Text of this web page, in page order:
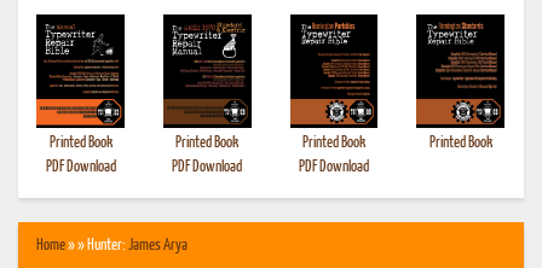
Printed Book
PDF Download
Printed Book
PDF Download
Printed Book
PDF Download
Printed Book
Home» » Hunter: James Arya